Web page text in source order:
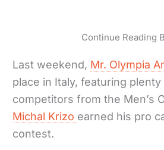
Continue Reading
Last weekend, Mr. Olympia
place in Italy, featuring
competitors from the Men’s
Michal Krizo earned his pro
contest.